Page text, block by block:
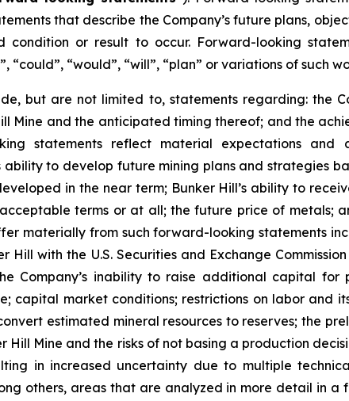
that describe the Company’s future plans,
or result to occur. Forward-looking
“could”, “would”, “will”, “plan” or variations of such
but are not limited to, statements regarding: the
Mine and the anticipated timing thereof; and the
statements reflect material expectations and
ability to develop future mining plans and strategies
in the near term; Bunker Hill’s ability to
terms or at all; the future price of metals;
materially from such forward-looking statements
with the U.S. Securities and Exchange
Company’s inability to raise additional capital
capital market conditions; restrictions on labor and
estimated mineral resources to reserves; the
Hill Mine and the risks of not basing a production
in increased uncertainty due to multiple
others, areas that are analyzed in more detail in a